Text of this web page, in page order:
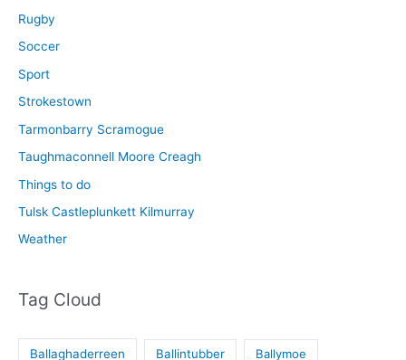
Rugby
Soccer
Sport
Strokestown
Tarmonbarry Scramogue
Taughmaconnell Moore Creagh
Things to do
Tulsk Castleplunkett Kilmurray
Weather
Tag Cloud
Ballaghaderreen Ballintubber Ballymoe